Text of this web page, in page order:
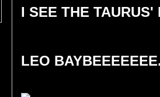
I SEE THE
LEO